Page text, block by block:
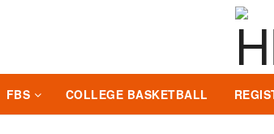
FBS COLLEGE BASKETBALL